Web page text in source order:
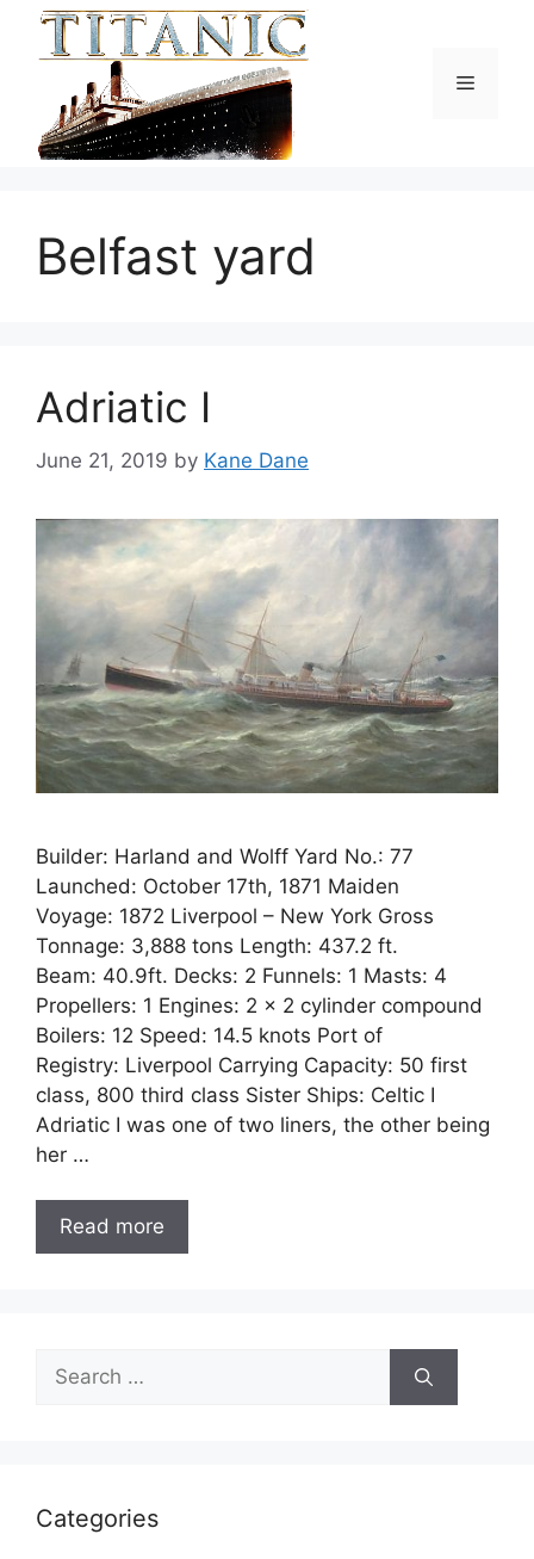
Menu
Belfast yard
Adriatic I
June 21, 2019 by Kane Dane
Builder: Harland and Wolff Yard No.: 77
Launched: October 17th, 1871 Maiden
Voyage: 1872 Liverpool – New York Gross
Tonnage: 3,888 tons Length: 437.2 ft.
Beam: 40.9ft. Decks: 2 Funnels: 1 Masts: 4
Propellers: 1 Engines: 2 x 2 cylinder compound
Boilers: 12 Speed: 14.5 knots Port of
Registry: Liverpool Carrying Capacity: 50 first
class, 800 third class Sister Ships: Celtic I
Adriatic I was one of two liners, the other being
her …
Read more
Search
for:
Categories